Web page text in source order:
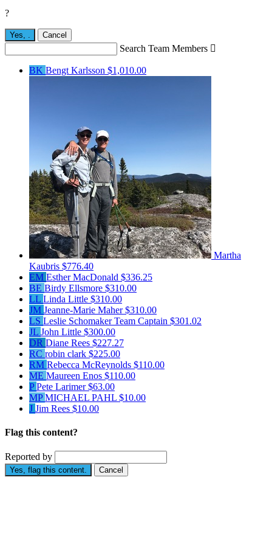
?
Yes, Cancel
Search Team Members 
BK Bengt Karlsson $1,010.00
Martha
Kaubris $776.40
EM Esther MacDonald $336.25
BE Birdy Ellsmore $310.00
LL Linda Little $310.00
JM Jeanne-Marie Maher$310.00
LS Leslie SchomakerTeam Captain $301.02
JL John Little $300.00
DR Diane Rees $227.27
RC robin clark $225.00
RM Rebecca McReynolds $110.00
ME Maureen Enos $110.00
PPete Larimer$63.00
MPMICHAEL PAHL $10.00
J Jim Rees $10.00
Flag this content?
Reported by
Yes, flag this content. Cancel